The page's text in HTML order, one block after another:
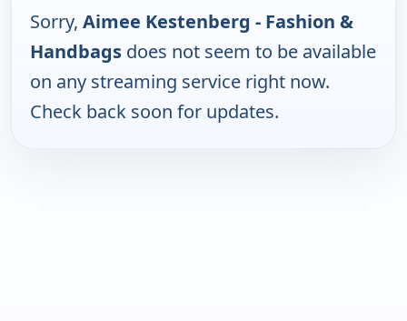
Sorry, Aimee Kestenberg - Fashion &
Handbags does not seem to be available
on any streaming service right now.
Check back soon for updates.